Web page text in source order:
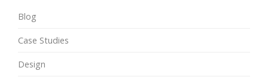
Blog
Case Studies
Design